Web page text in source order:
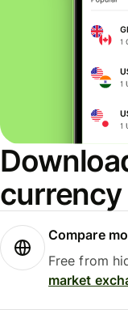
Compare
Free from
market